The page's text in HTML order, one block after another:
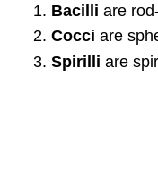
Bacilli are
Cocci are
Spirilli are